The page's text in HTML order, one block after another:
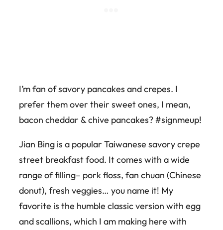
I’m fan of savory pancakes and crepes. I
prefer them over their sweet ones, I mean,
bacon cheddar & chive pancakes? #signmeup!
Jian Bing is a popular Taiwanese savory crepe
street breakfast food. It comes with a wide
range of filling– pork floss, fan chuan (Chinese
donut), fresh veggies… you name it! My
favorite is the humble classic version with egg
and scallions, which I am making here with